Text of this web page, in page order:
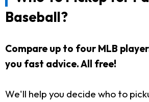
Baseball?
Compare up to four MLB
you fast advice. All free!
We'll help you decide who to